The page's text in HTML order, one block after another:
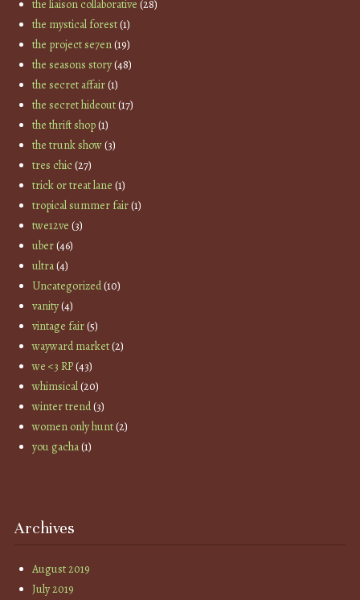
the liaison collaborative (28)
the mystical forest(1)
the project se7en(19)
the seasons story(48)
the secret affair(1)
the secret hideout(17)
the thrift shop(1)
the trunk show(3)
tres chic(27)
trick or treat lane (1)
tropical summer fair(1)
twe12ve (3)
uber(46)
ultra(4)
Uncategorized(10)
vanity(4)
vintage fair(5)
wayward market(2)
we <3 RP(43)
whimsical(20)
winter trend(3)
women only hunt(2)
you gacha(1)
Archives
August 2019
July 2019